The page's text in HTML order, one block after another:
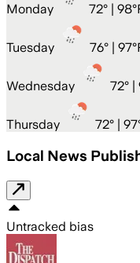
Monday 72° |
Tuesday 76° |
Wednesday 72° |
Thursday 72° |
Local News
Untracked bias